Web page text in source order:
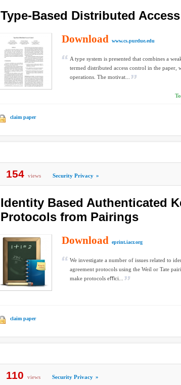
Type-Based Distributed
Download www.cs.purdue.edu
A type system is presented that combines a
termed distributed access control in the paper,
operations. The motivat...
claim paper
154 views Security Privacy »
Identity Based Authenticated
Protocols from Pairings
Download eprint.iacr.org
We investigate a number of issues related to
agreement protocols using the Weil or Tate
make protocols eﬃci...
claim paper
110 views Security Privacy »